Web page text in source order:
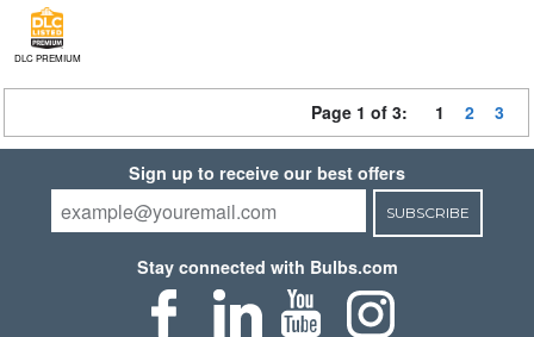
DLC PREMIUM
Page 1 of 3: 1 2 3
Sign up to receive our best offers
SUBSCRIBE
Stay connected with Bulbs.com